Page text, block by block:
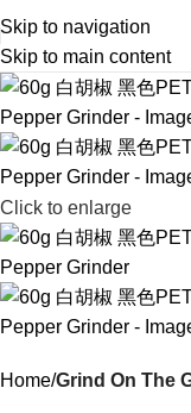
Skip to navigation
Skip to main content
Click to enlarge
Home Grind On The